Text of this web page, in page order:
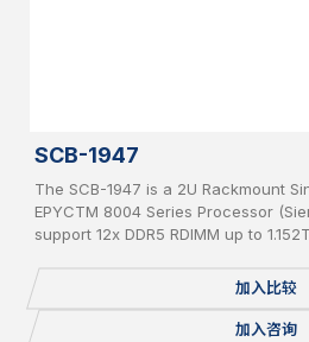
SCB-1947
The SCB-1947 is a 2U Rackmount
EPYCTM 8004 Series Processor
support 12x DDR5 RDIMM up to
SATA HDD, IPMI, 2 USB, 2x 1GbE, 1x
mSATA, 2 x M.2 2280, BMC,
加入比较
加入咨询